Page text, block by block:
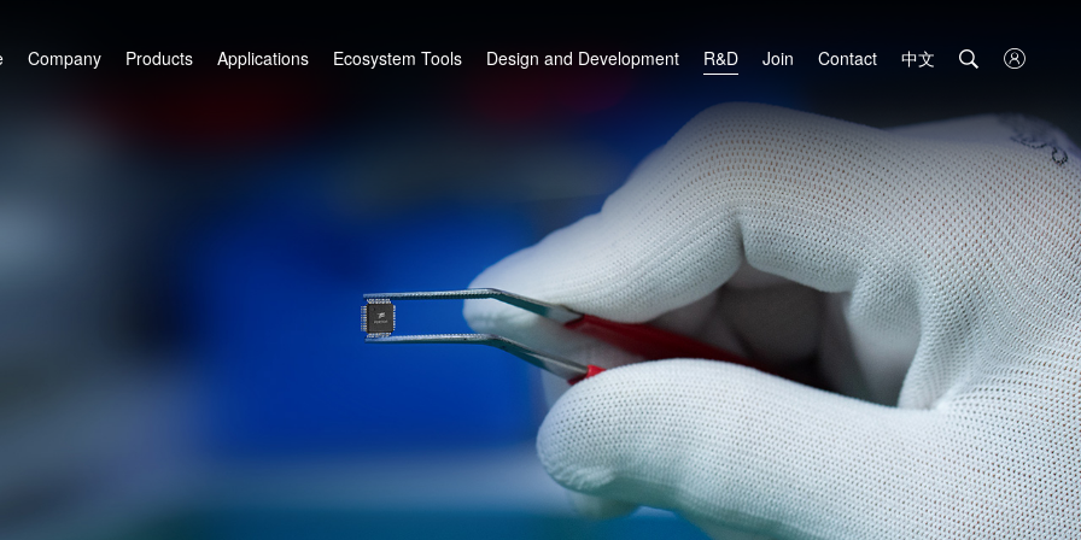
Company Products Applications Ecosystem Tools Design and Development R&D Join Contact 中文  